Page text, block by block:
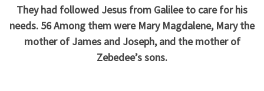
They had followed Jesus from Galilee to care for his
needs. 56 Among them were Mary Magdalene, Mary the
mother of James and Joseph, and the mother of
Zebedee’s sons.